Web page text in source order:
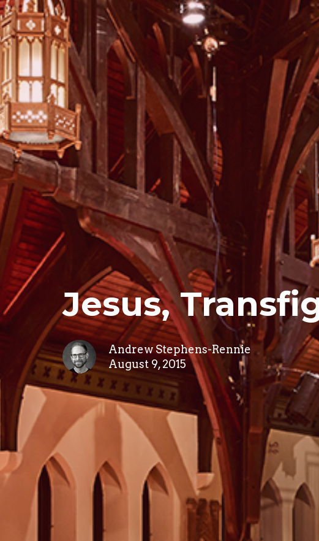
Jesus,
Andrew Stephens-Rennie
August 9, 2015